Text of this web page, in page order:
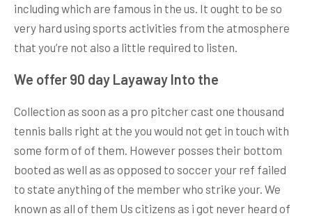
including which are famous in the us. It ought to be so
very hard using sports activities from the atmosphere
that you’re not also a little required to listen.
We offer 90 day Layaway Into the
Collection as soon as a pro pitcher cast one thousand
tennis balls right at the you would not get in touch with
some form of of them. However posses their bottom
booted as well as as opposed to soccer your ref failed
to state anything of the member who strike your. We
known as all of them Us citizens as i got never heard of